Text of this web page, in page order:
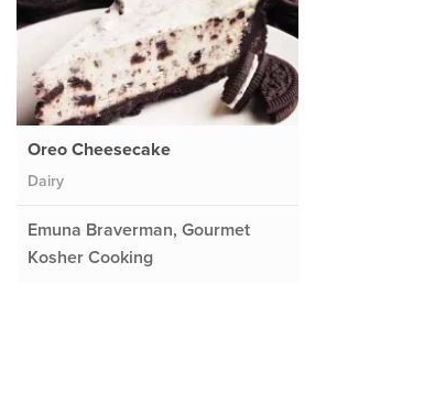
Oreo Cheesecake
Dairy
Emuna Braverman, Gourmet
Kosher Cooking